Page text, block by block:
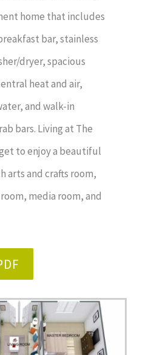
home that includes
bar, stainless
dryer, spacious
heat and air,
and walk-in
bars. Living at The
to enjoy a beautiful
arts and crafts room,
media room, and